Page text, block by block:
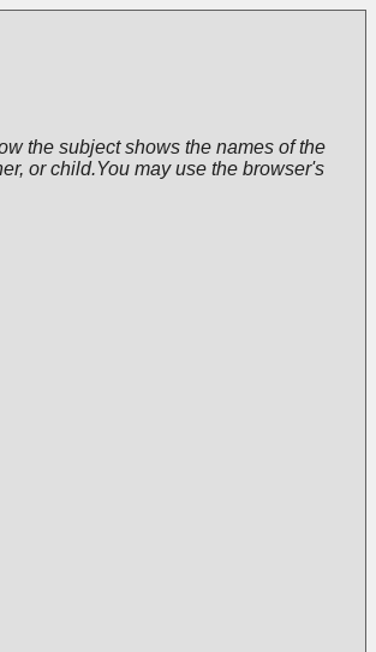
the subject shows the names of the
or child.You may use the browser's